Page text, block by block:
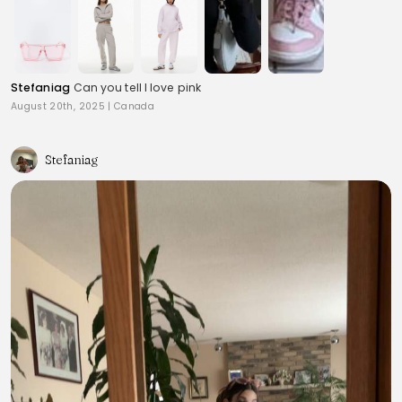
Stefaniag Can you tell I love pink
August 20th, 2025 |Canada
Stefaniag